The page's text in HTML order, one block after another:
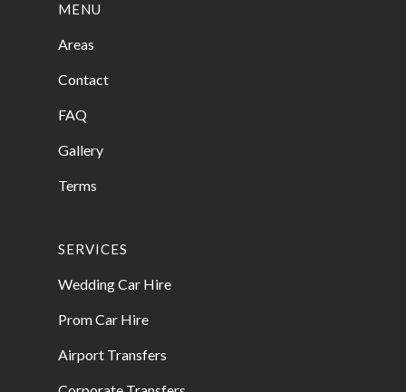
MENU
Areas
Contact
FAQ
Gallery
Terms
SERVICES
Wedding Car Hire
Prom Car Hire
Airport Transfers